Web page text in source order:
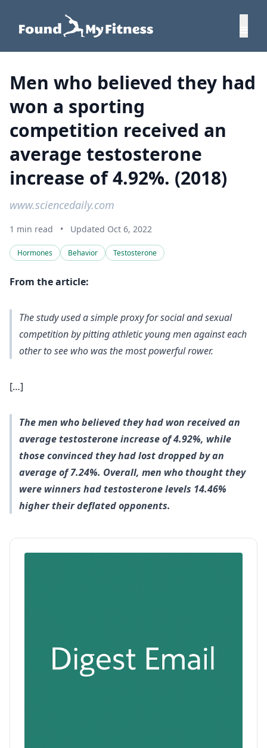
Men who believed they had
won a sporting
competition received an
average testosterone
increase of 4.92%. (2018)
www.sciencedaily.com
1 min read • Updated Oct 6, 2022
Hormones Behavior Testosterone
From the article:
The study used a simple proxy for social and sexual
competition by pitting athletic young men against each
other to see who was the most powerful rower.
[…]
The men whobelievedthey had won received an
average testosterone increase of 4.92%, while
those convinced they had lost dropped by an
average of 7.24%. Overall, men who thought they
were winners had testosterone levels 14.46%
higher their deflated opponents.